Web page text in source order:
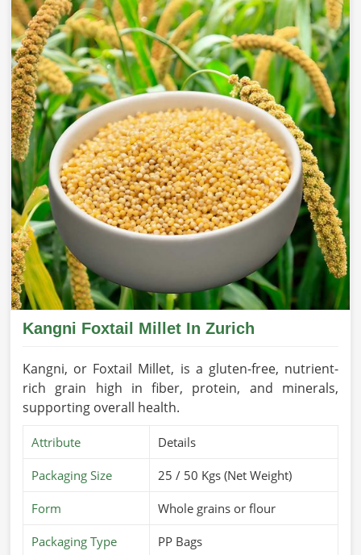
Kangni Foxtail Millet In Zurich
Kangni, or Foxtail Millet, is a gluten-free, nutrient-
rich grain high in fiber, protein, and minerals,
supporting overall health.
Attribute Details
Packaging Size 25 / 50 Kgs (Net Weight)
Form Whole grains or flour
Packaging Type PP Bags